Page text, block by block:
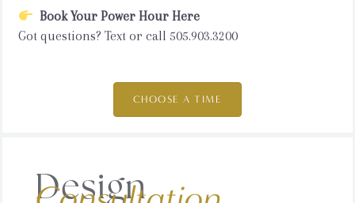
Book Your Power Hour Here
Got questions? Text or call 505.903.3200
CHOOSE A TIME
Design